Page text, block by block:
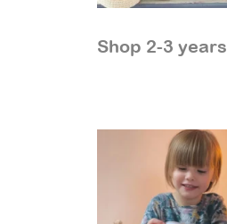
Shop 2-3 years